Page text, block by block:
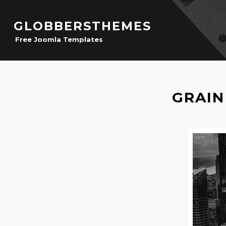
GLOBBERSTHEMES
Free Joomla Templates